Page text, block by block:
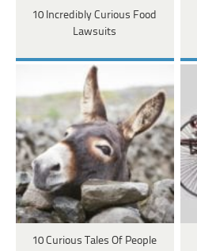
10 Incredibly Curious Food
Lawsuits
10 Curious Tales Of People